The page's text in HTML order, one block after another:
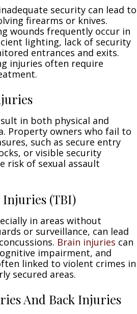
security can lead to
firearms or knives.
wounds frequently occur in
lighting, lack of security
entrances and exits.
injuries often require
in both physical and
Property owners who fail to
such as secure entry
or visible security
risk of sexual assault
(TBI)
in areas without
or surveillance, can lead
Brain injuries can
impairment, and
linked to violent crimes in
secured areas.
And Back Injuries